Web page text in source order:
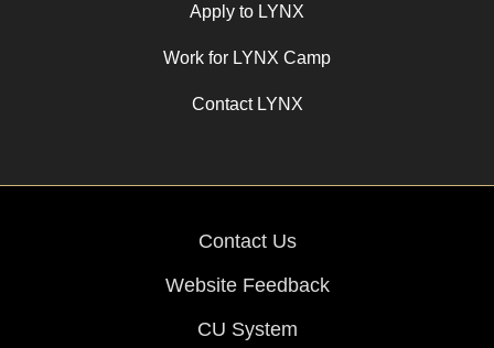
Apply to LYNX
Work for LYNX Camp
Contact LYNX
Contact Us
Website Feedback
CU System